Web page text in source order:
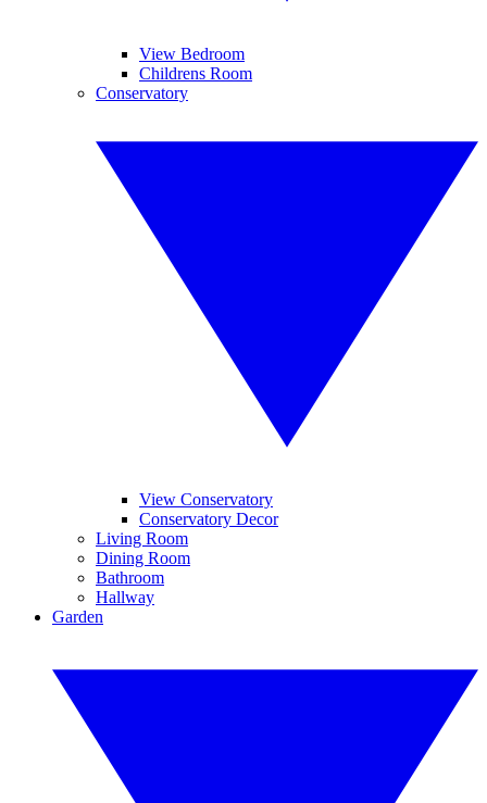
View Bedroom
Childrens Room
Conservatory
View Conservatory
Conservatory Decor
Living Room
Dining Room
Bathroom
Hallway
Garden